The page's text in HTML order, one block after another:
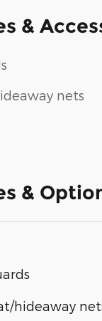
&
nets
&
hideaway